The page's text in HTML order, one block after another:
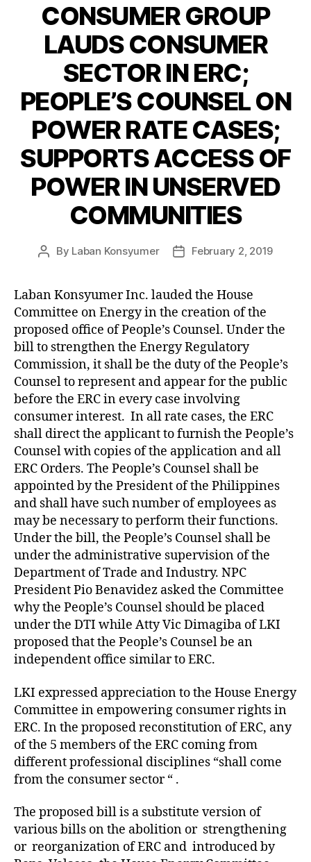
Categories
CONSUMER GROUP
LAUDS CONSUMER
SECTOR IN ERC;
PEOPLE’S COUNSEL ON
POWER RATE CASES;
SUPPORTS ACCESS OF
POWER IN UNSERVED
COMMUNITIES
Post
By Laban Konsyumer
PostFebruary 2, 2019
Laban Konsyumer Inc. lauded the House
Committee on Energy in the creation of the
proposed office of People’s Counsel. Under the
bill to strengthen the Energy Regulatory
Commission, it shall be the duty of the People’s
Counsel to represent and appear for the public
before the ERC in every case involving
consumer interest. In all rate cases, the ERC
shall direct the applicant to furnish the People’s
Counsel with copies of the application and all
ERC Orders. The People’s Counsel shall be
appointed by the President of the Philippines
and shall have such number of employees as
may be necessary to perform their functions.
Under the bill, the People’s Counsel shall be
under the administrative supervision of the
Department of Trade and Industry. NPC
President Pio Benavidez asked the Committee
why the People’s Counsel should be placed
under the DTI while Atty Vic Dimagiba of LKI
proposed that the People’s Counsel be an
independent office similar to ERC.
LKI expressed appreciation to the House Energy
Committee in empowering consumer rights in
ERC. In the proposed reconstitution of ERC, any
of the 5 members of the ERC coming from
different professional disciplines “shall come
from the consumer sector “ .
The proposed bill is a substitute version of
various bills on the abolition or strengthening
or reorganization of ERC and introduced by